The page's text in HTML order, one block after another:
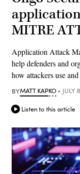
MITRE
Application Attack
help defenders and
how attackers use
BYMATT KAPKO JULY
Listen to this article